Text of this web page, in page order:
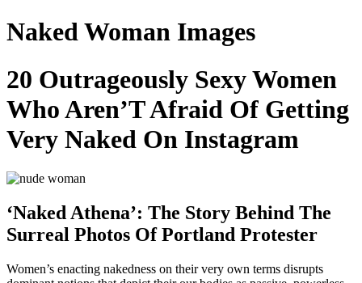
Naked Woman Images
20 Outrageously Sexy Women
Who Aren’T Afraid Of Getting
Very Naked On Instagram
‘Naked Athena’: The Story Behind The
Surreal Photos Of Portland Protester
Women’s enacting nakedness on their very own terms disrupts